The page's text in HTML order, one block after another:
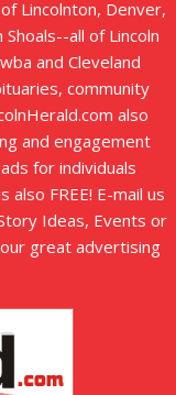
Lincolnton, Denver,
all of Lincoln
and Cleveland
community
also
and engagement
for individuals
FREE! E-mail us
Ideas, Events or
great advertising